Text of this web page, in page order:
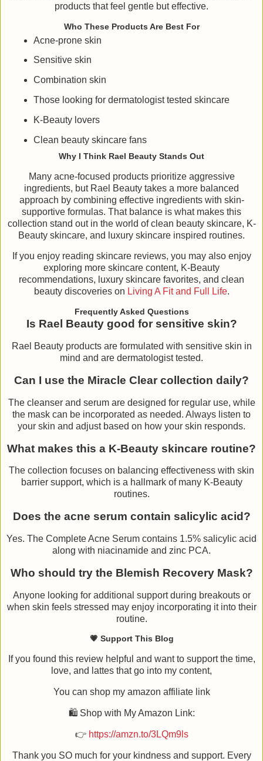
products that feel gentle but effective.
Who These Products Are Best For
Acne-prone skin
Sensitive skin
Combination skin
Those looking for dermatologist tested skincare
K-Beauty lovers
Clean beauty skincare fans
Why I Think Rael Beauty Stands Out
Many acne-focused products prioritize aggressive
ingredients, but Rael Beauty takes a more balanced
approach by combining effective ingredients with skin-
supportive formulas. That balance is what makes this
collection stand out in the world of clean beauty skincare, K-
Beauty skincare, and luxury skincare inspired routines.
If you enjoy reading skincare reviews, you may also enjoy
exploring more skincare content, K-Beauty
recommendations, luxury skincare favorites, and clean
beauty discoveries on Living A Fit and Full Life.
Frequently Asked Questions
Is Rael Beauty good for sensitive skin?
Rael Beauty products are formulated with sensitive skin in
mind and are dermatologist tested.
Can I use the Miracle Clear collection daily?
The cleanser and serum are designed for regular use, while
the mask can be incorporated as needed. Always listen to
your skin and adjust based on how your skin responds.
What makes this a K-Beauty skincare routine?
The collection focuses on balancing effectiveness with skin
barrier support, which is a hallmark of many K-Beauty
routines.
Does the acne serum contain salicylic acid?
Yes. The Complete Acne Serum contains 1.5% salicylic acid
along with niacinamide and zinc PCA.
Who should try the Blemish Recovery Mask?
Anyone looking for additional support during breakouts or
when skin feels stressed may enjoy incorporating it into their
routine.
💗 Support This Blog
If you found this review helpful and want to support the time,
love, and lattes that go into my content,
You can shop my amazon affiliate link
🛍️ Shop with My Amazon Link:
👉 https://amzn.to/3LQm9ls
Thank you SO much for your kindness and support. Every